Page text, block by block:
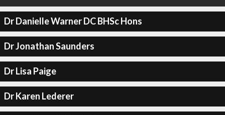
Dr Danielle Warner DC BHSc Hons
Dr Jonathan Saunders
Dr Lisa Paige
Dr Karen Lederer